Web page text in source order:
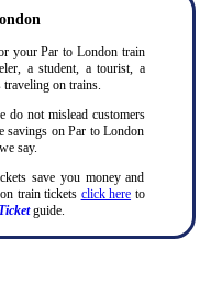
your Par to London train
a student, a tourist, a
on trains.
do not mislead customers
savings on Par to London
say.
save you money and
train tickets click here to
guide.